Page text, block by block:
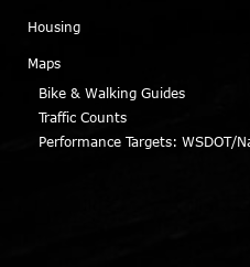
Housing
Maps
Bike & Walking Guides
Traffic Counts
Performance Targets: WSDOT/